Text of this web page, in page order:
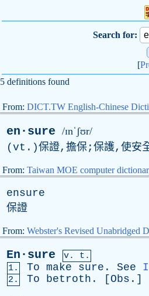
Search for:
[
5 definitions found
From: DICT.TW English-Chinese
en·sure /ɪnˈʃʊr/
( vt .)保證,擔保;保護,使安
From: Taiwan MOE computer
ensure
保證
From: Webster's Revised Unabridged
En·sure
v. t.
1.
To make sure . See
2. To betroth . [ Obs .]